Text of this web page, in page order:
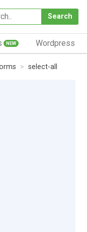
Search
NEW Wordpress
select-all